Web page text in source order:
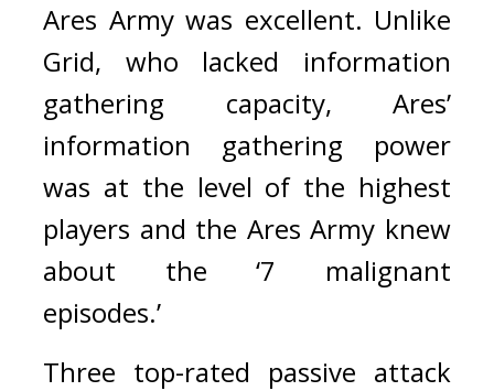
Ares Army was excellent. Unlike
Grid, who lacked information
gathering capacity, Ares’
information gathering power
was at the level of the highest
players and the Ares Army knew
about the ‘7 malignant
episodes.’
Three top-rated passive attack